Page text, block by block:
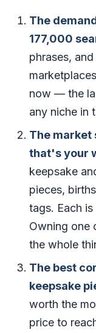
The
177,000
phrases,
now — the
any niche in
The
that's your
keepsake
pieces,
tags. Each is
Owning one
the whole
The best
keepsake
worth the
price to